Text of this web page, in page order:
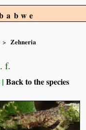
Zehneria
f.
|Back to the species